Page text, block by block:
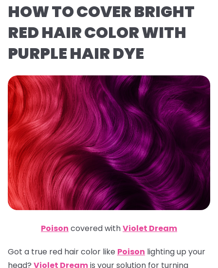
HOW TO COVER BRIGHT
RED HAIR COLOR WITH
PURPLE HAIR DYE
Poison covered withViolet Dream
Got a true red hair color like Poison lighting up your
head? Violet Dreamis your solution for turning